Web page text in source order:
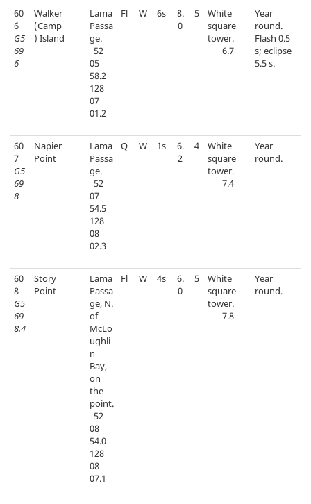
60
6
G5
69
6
Walker
(Camp
) Island
Lama
Passa
ge.
52
05
58.2
128
07
01.2
Fl W 6s
8.
0
5
White
square
tower.
6.7
Year
round.
Flash 0.5
s; eclipse
5.5 s.
60
7
G5
69
8
Napier
Point
Lama
Passa
ge.
52
07
54.5
128
08
02.3
Q W 1s
6.
2
4
White
square
tower.
7.4
Year
round.
60
8
G5
69
8.4
Story
Point
Lama
Passa
ge, N.
of
McLo
ughli
n
Bay,
on
the
point.
52
08
54.0
128
08
07.1
Fl W 4s
6.
0
5
White
square
tower.
7.8
Year
round.